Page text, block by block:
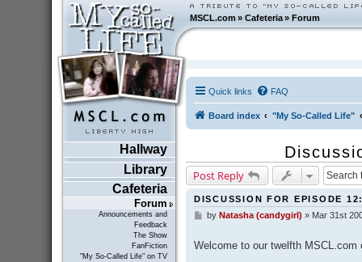
MSCL.com»Cafeteria »Forum
Hallway
Library
Cafeteria
Forum
Announcements and
Feedback
The Show
FanFiction
"My So-Called Life" on TV
Quick links FAQ
Board index "My So-Called Life"
Post Reply
DISCUSSION FOR EPISODE
P
s
t
by Natasha (candygirl) » Mar 31st
Welcome to our twelfth MSCL.com